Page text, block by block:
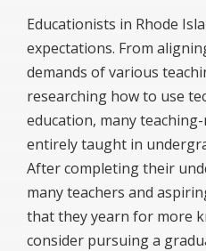
Educationists in Rhode
expectations. From
demands of various
researching how to use
education, many
entirely taught in
After completing their
many teachers and
that they yearn for more
consider pursuing a